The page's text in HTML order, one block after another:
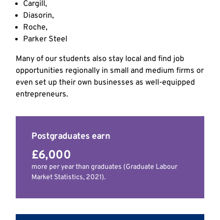
Cargill,
Diasorin,
Roche,
Parker Steel
Many of our students also stay local and find job
opportunities regionally in small and medium firms or
even set up their own businesses as well-equipped
entrepreneurs.
Postgraduates earn
£6,000
more per year than graduates (Graduate Labour
Market Statistics, 2021).